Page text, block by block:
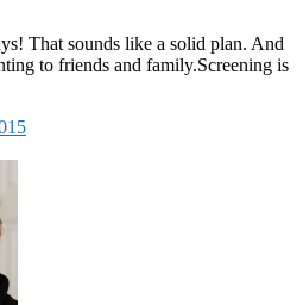
That sounds like a solid plan. And
to friends and family.Screening is